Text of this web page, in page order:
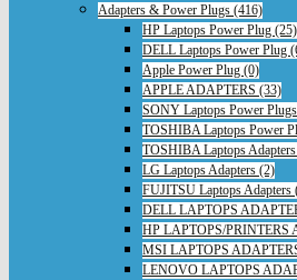
Adapters & Power Plugs (416)
HP Laptops Power Plug (25)
DELL Laptops Power Plug
Apple Power Plug (0)
APPLE ADAPTERS (33)
SONY Laptops Power
TOSHIBA Laptops Power
TOSHIBA Laptops
LG Laptops Adapters (2)
FUJITSU Laptops Adapters
DELL LAPTOPS
HP LAPTOPS/PRINTERS
MSI LAPTOPS
LENOVO LAPTOPS